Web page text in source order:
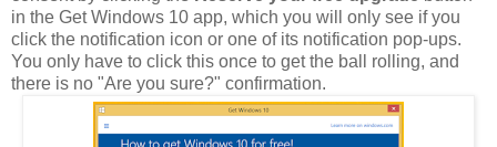
in the Get Windows 10 app, which you will only see if you
click the notification icon or one of its notification pop-ups.
You only have to click this once to get the ball rolling, and
there is no "Are you sure?" confirmation.